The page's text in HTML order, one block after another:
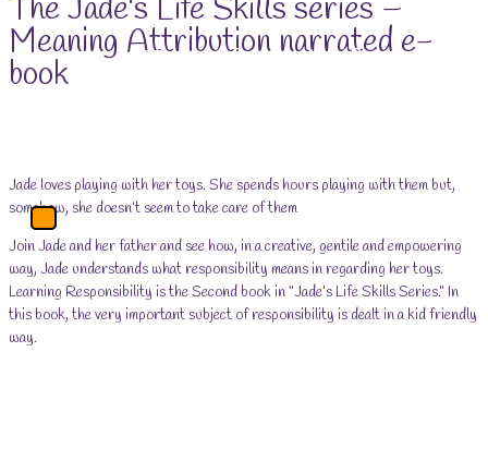
The Life Skills for Kids
Main
Menu
The Jade’s Life Skills series –
Meaning Attribution narrated e-
book
Jade loves playing with her toys. She spends hours playing with them but,
somehow, she doesn’t seem to take care of them
Join Jade and her father and see how, in a creative, gentile and empowering
way, Jade understands what responsibility means in regarding her toys.
Learning Responsibility is the Second book in “Jade’s Life Skills Series.” In
this book, the very important subject of responsibility is dealt in a kid friendly
way.